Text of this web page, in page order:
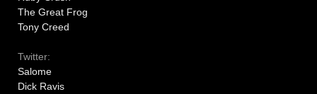
The Great Frog
Tony Creed
Twitter:
Salome
Dick Ravis